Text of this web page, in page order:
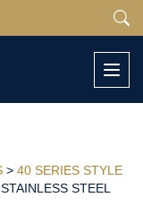
> 40 SERIES STYLE
STEEL